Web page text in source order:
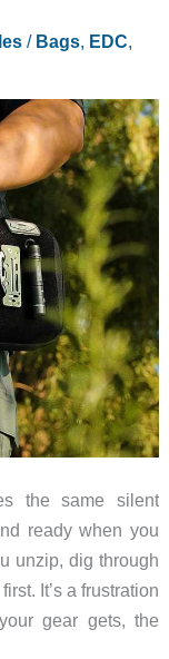
/ Bags, EDC,
the same silent
ready when you
unzip, dig through
It’s a frustration
gear gets, the